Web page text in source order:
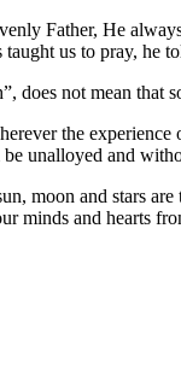
Father, He
us to pray, he
does not mean
the
unalloyed and
moon and stars
minds and hearts